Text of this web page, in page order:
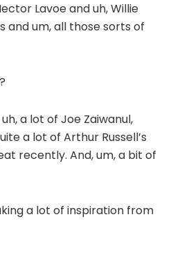
Lavoe and uh, Willie
and um, all those sorts of
a lot of Joe Zaiwanul,
a lot of Arthur Russell’s
recently. And, um, a bit of
a lot of inspiration from